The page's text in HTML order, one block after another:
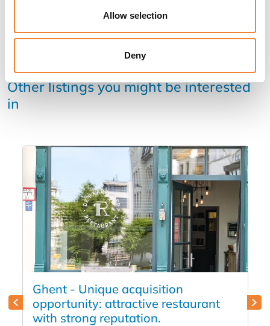
Allow selection
Deny
Other listings you might be interested
in
Ghent - Unique acquisition
opportunity: attractive restaurant
with strong reputation.